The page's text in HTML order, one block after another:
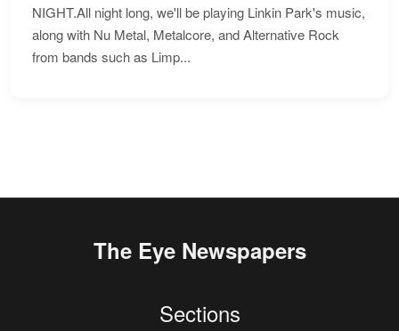
NIGHT.All night long, we'll be playing Linkin Park's music,
along with Nu Metal, Metalcore, and Alternative Rock
from bands such as Limp...
The Eye Newspapers
Sections